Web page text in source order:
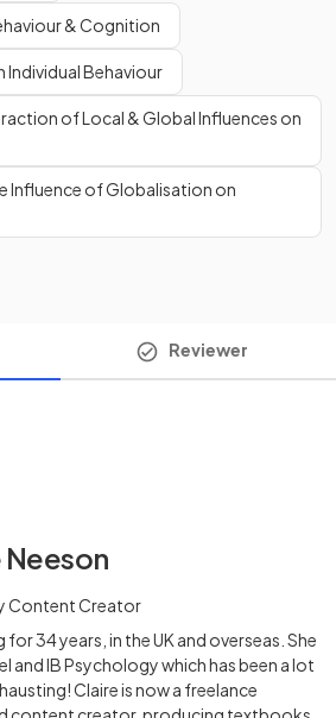
& Cognition
Individual Behaviour
of Local & Global Influences on
Influence of Globalisation on
Reviewer
Content Creator
34 years, in the UK and overseas. She
and IB Psychology which has been a lot
Claire is now a freelance